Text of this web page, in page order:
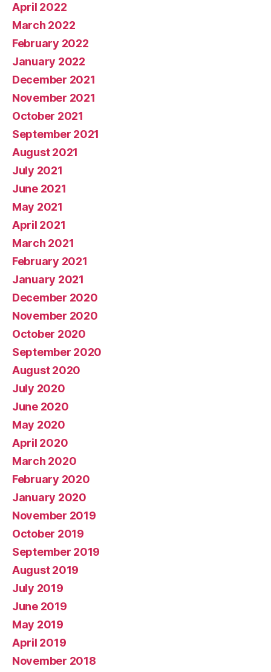
April 2022
March 2022
February 2022
January 2022
December 2021
November 2021
October 2021
September 2021
August 2021
July 2021
June 2021
May 2021
April 2021
March 2021
February 2021
January 2021
December 2020
November 2020
October 2020
September 2020
August 2020
July 2020
June 2020
May 2020
April 2020
March 2020
February 2020
January 2020
November 2019
October 2019
September 2019
August 2019
July 2019
June 2019
May 2019
April 2019
November 2018